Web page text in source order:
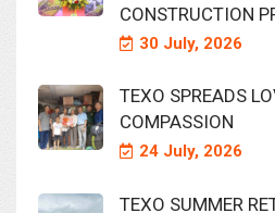
CONSTRUCTION
30 July, 2026
TEXO SPREADS
COMPASSION
24 July, 2026
TEXO SUMMER